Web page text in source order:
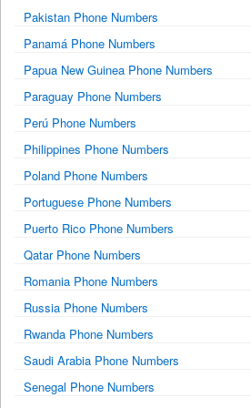
Pakistan Phone Numbers
Panamá Phone Numbers
Papua New Guinea Phone Numbers
Paraguay Phone Numbers
Perú Phone Numbers
Philippines Phone Numbers
Poland Phone Numbers
Portuguese Phone Numbers
Puerto Rico Phone Numbers
Qatar Phone Numbers
Romania Phone Numbers
Russia Phone Numbers
Rwanda Phone Numbers
Saudi Arabia Phone Numbers
Senegal Phone Numbers